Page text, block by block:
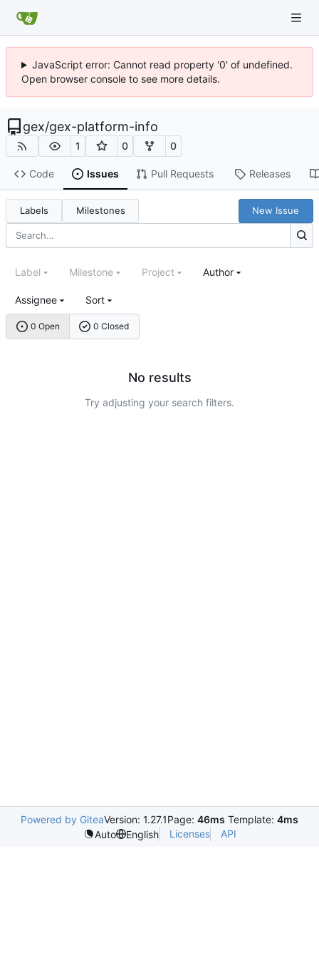
JavaScript error: Cannot read property '0' of undefined.
Open browser console to see more details.
gex/gex-platform-info
1 0 0
Code Issues Pull Requests Releases
Labels Milestones New Issue
0 Open 0 Closed
Label Milestone Project Author
Assignee Sort
No results
Try adjusting your search filters.
Powered by GiteaVersion: 1.27.1Page: 46ms Template: 4ms
Auto
English Licenses API